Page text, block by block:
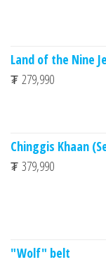
Land of the Nine
₮ 279,990
Chinggis Khaan
₮ 379,990
"Wolf" belt